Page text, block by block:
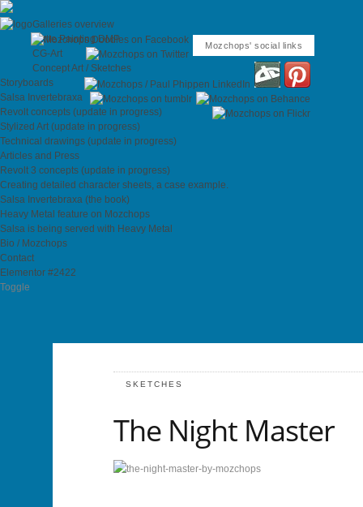
Mozchops' social links
Galleries overview
Matte Painting DMP
CG-Art
Concept Art / Sketches
Storyboards
Salsa Invertebraxa
Revolt concepts (update in progress)
Stylized Art (update in progress)
Technical drawings (update in progress)
Articles and Press
Revolt 3 concepts (update in progress)
Creating detailed character sheets, a case example.
Salsa Invertebraxa (the book)
Heavy Metal feature on Mozchops
Salsa is being served with Heavy Metal
Bio / Mozchops
Contact
Elementor #2422
Toggle
SKETCHES
The Night Master